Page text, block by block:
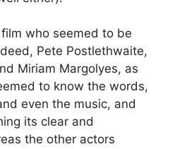
who seemed to be
Pete Postlethwaite,
Miriam Margolyes, as
to know the words,
even the music, and
its clear and
the other actors